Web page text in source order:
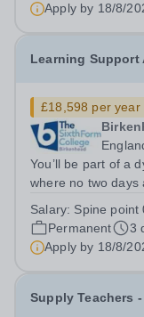
Apply by 18/8/
Learning Support
£18,598 per year
You’ll be part of a
where no two days
in an innovative
position follows a...
Salary: Spine point
Permanent
3
Apply by 18/8/
Supply Teachers